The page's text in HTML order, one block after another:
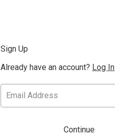
Sign Up
Already have an account? Log In
Continue